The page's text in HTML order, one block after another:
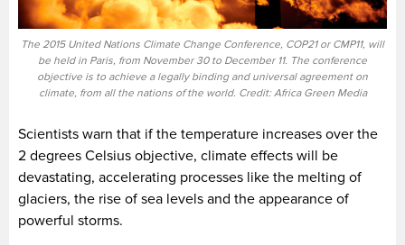
The 2015 United Nations Climate Change Conference, COP21 or CMP11, will
be held in Paris, from November 30 to December 11. The conference
objective is to achieve a legally binding and universal agreement on
climate, from all the nations of the world. Credit: Africa Green Media
Scientists warn that if the temperature increases over the
2 degrees Celsius objective, climate effects will be
devastating, accelerating processes like the melting of
glaciers, the rise of sea levels and the appearance of
powerful storms.